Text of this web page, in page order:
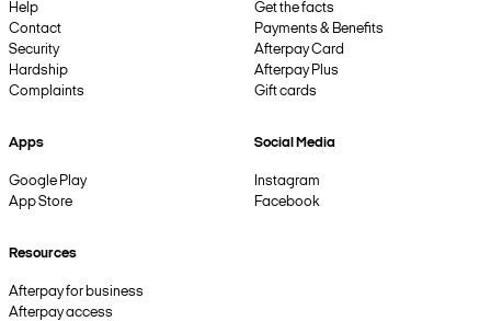
Help
Contact
Security
Hardship
Complaints
Get the facts
Payments & Benefits
Afterpay Card
Afterpay Plus
Gift cards
Apps
Google Play
App Store
Social Media
Instagram
Facebook
Resources
Afterpay for business
Afterpay access